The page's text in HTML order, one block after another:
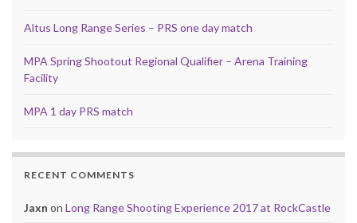
Altus Long Range Series – PRS one day match
MPA Spring Shootout Regional Qualifier – Arena Training
Facility
MPA 1 day PRS match
RECENT COMMENTS
Jaxn on Long Range Shooting Experience 2017 at RockCastle